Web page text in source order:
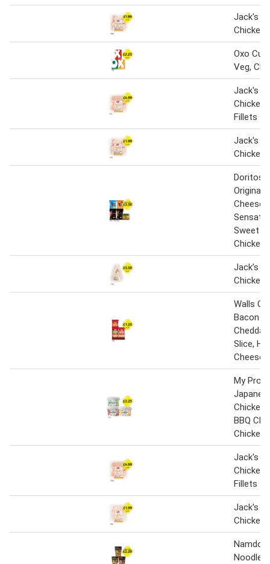
Jack's
Chicken
Oxo
Veg,
Jack's
Chicken
Fillets
Jack's
Chicken
Doritos
Original,
Cheese,
Sweet
Chicken
Jack’s
Chicken
Walls
Bacon
Cheddar
Slice,
Cheese
My
Chicken
BBQ
Chicken
Jack's
Chicken
Fillets
Jack's
Chicken